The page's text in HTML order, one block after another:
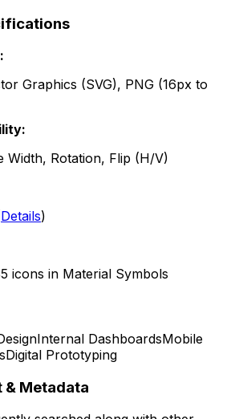
Graphics (SVG), PNG (16px to
Width, Rotation, Flip (H/V)
Details)
icons in Material Symbols
Internal DashboardsMobile
Digital Prototyping
& Metadata